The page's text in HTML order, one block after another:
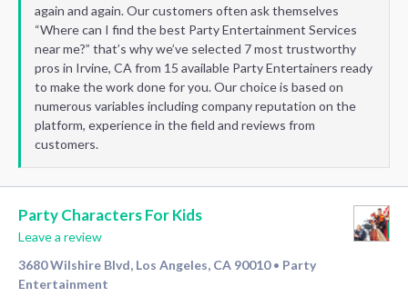
again and again. Our customers often ask themselves
“Where can I find the best Party Entertainment Services
near me?” that’s why we’ve selected 7 most trustworthy
pros in Irvine, CA from 15 available Party Entertainers ready
to make the work done for you. Our choice is based on
numerous variables including company reputation on the
platform, experience in the field and reviews from
customers.
Party Characters For Kids
Leave a review
3680 Wilshire Blvd, Los Angeles, CA 90010 • Party
Entertainment